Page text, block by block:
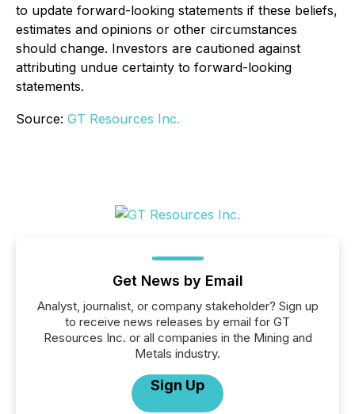
to update forward-looking statements if these beliefs,
estimates and opinions or other circumstances
should change. Investors are cautioned against
attributing undue certainty to forward-looking
statements.
Source: GT Resources Inc.
Get News by Email
Analyst, journalist, or company stakeholder? Sign up
to receive news releases by email for GT
Resources Inc. or all companies in the Mining and
Metals industry.
Sign Up